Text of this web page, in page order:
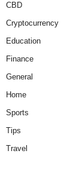
CBD
Cryptocurrency
Education
Finance
General
Home
Sports
Tips
Travel